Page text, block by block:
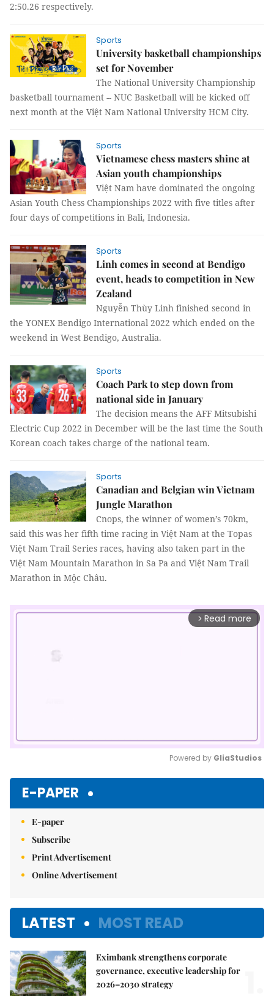
2:50.26 respectively.
Sports
University basketball championships
set for November
The National University Championship
basketball tournament -- NUC Basketball will be kicked off
next month at the Việt Nam National University HCM City.
Sports
Vietnamese chess masters shine at
Asian youth championships
Việt Nam have dominated the ongoing
Asian Youth Chess Championships 2022 with five titles after
four days of competitions in Bali, Indonesia.
Sports
Linh comes in second at Bendigo
event, heads to competition in New
Zealand
Nguyễn Thùy Linh finished second in
the YONEX Bendigo International 2022 which ended on the
weekend in West Bendigo, Australia.
Sports
Coach Park to step down from
national side in January
The decision means the AFF Mitsubishi
Electric Cup 2022 in December will be the last time the South
Korean coach takes charge of the national team.
Sports
Canadian and Belgian win Vietnam
Jungle Marathon
Cnops, the winner of women’s 70km,
said this was her fifth time racing in Việt Nam at the Topas
Việt Nam Trail Series races, having also taken part in the
Việt Nam Mountain Marathon in Sa Pa and Việt Nam Trail
Marathon in Mộc Châu.
arrow_forward_ios Read more
Powered by GliaStudios
E-PAPER
E-paper
Subscribe
Print Advertisement
Online Advertisement
LATEST MOST READ
Eximbank strengthens corporate
governance, executive leadership for
2026–2030 strategy